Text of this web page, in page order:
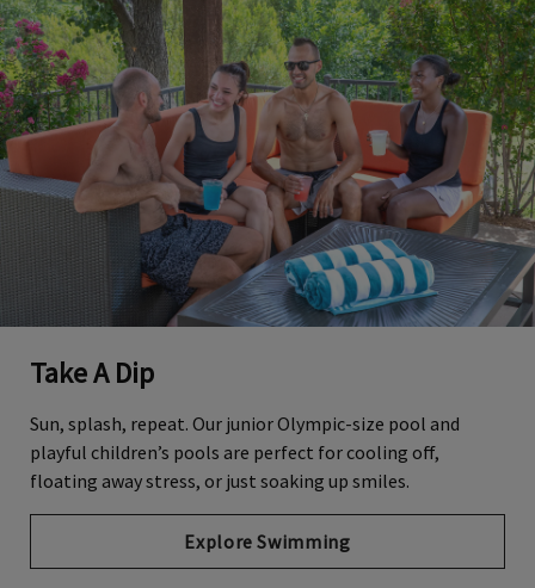
Take A Dip
Sun, splash, repeat. Our junior Olympic-size pool and
playful children’s pools are perfect for cooling off,
floating away stress, or just soaking up smiles.
Explore Swimming